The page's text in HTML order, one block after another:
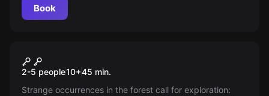
Book
Alien Infection
2-5 people10+45 min.
Strange occurrences in the forest call for exploration: